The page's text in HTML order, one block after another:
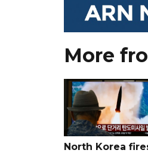
More
North Korea